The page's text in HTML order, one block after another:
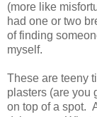
(more like
had one or two
of finding
myself.
These are teeny
plasters (are you
on top of a spot.